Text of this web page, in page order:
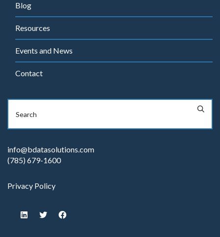
Blog
Resources
Events and News
Contact
info@bdatasolutions.com
(785) 679-1600
Privacy Policy